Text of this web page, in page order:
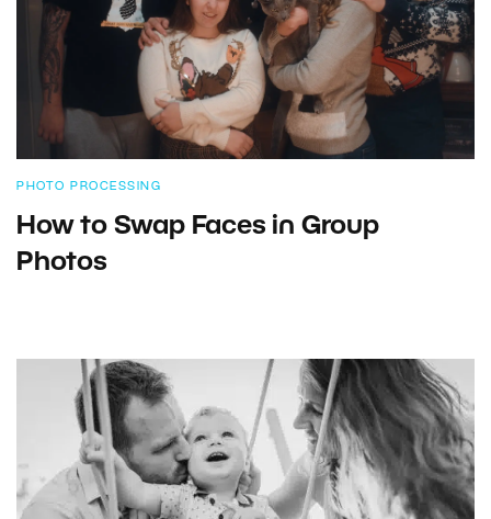
PHOTO PROCESSING
How to Swap Faces in Group
Photos